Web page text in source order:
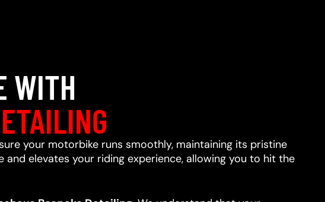
WITH
your motorbike runs smoothly, maintaining its pristine
elevates your riding experience, allowing you to hit the